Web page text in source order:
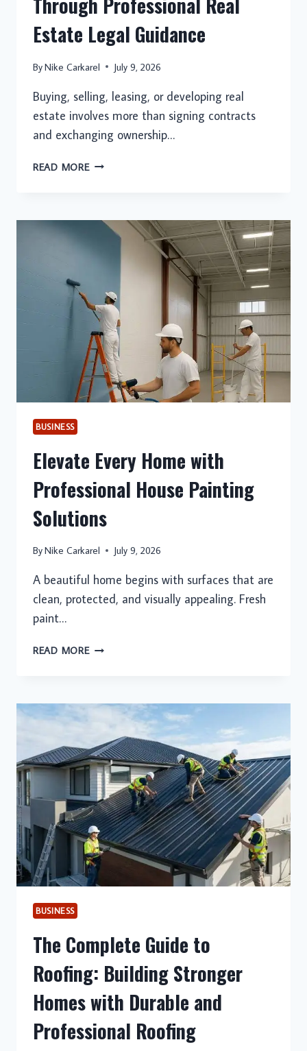
Estate Legal Guidance
ByNike Carkarel July 9, 2026
Buying, selling, leasing, or developing real
estate involves more than signing contracts
and exchanging ownership…
READ MORESAFEGUARDING
PROFESSIONAL
GUIDANCE
BUSINESS
Elevate Every Home with
Professional House Painting
Solutions
ByNike Carkarel July 9, 2026
A beautiful home begins with surfaces that are
clean, protected, and visually appealing. Fresh
paint…
READ MOREELEVATE
PROFESSIONAL
PAINTING
SOLUTIONS
BUSINESS
The Complete Guide to
Roofing: Building Stronger
Homes with Durable and
Professional Roofing